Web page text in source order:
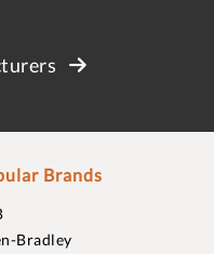
Brands
Bradley